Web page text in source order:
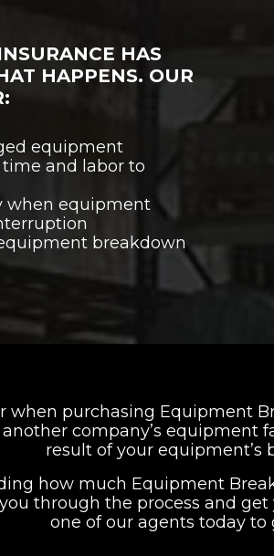
HAS
HAPPENS. OUR
equipment
and labor to
when equipment
breakdown
when purchasing Equipment
company’s equipment
result of your equipment’s
how much Equipment
through the process and
one of our agents today to